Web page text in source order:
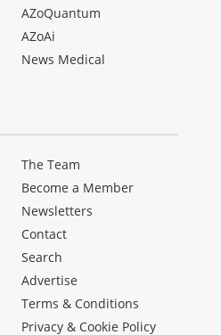
AZoQuantum
AZoAi
News Medical
The Team
Become a Member
Newsletters
Contact
Search
Advertise
Terms & Conditions
Privacy & Cookie Policy